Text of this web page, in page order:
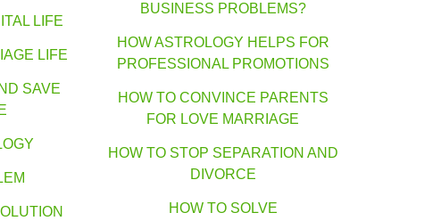
LIFE
LIFE
SAVE
BUSINESS PROBLEMS?
HOW ASTROLOGY HELPS FOR
PROFESSIONAL PROMOTIONS
HOW TO CONVINCE PARENTS
FOR LOVE MARRIAGE
HOW TO STOP SEPARATION AND
DIVORCE
HOW TO SOLVE